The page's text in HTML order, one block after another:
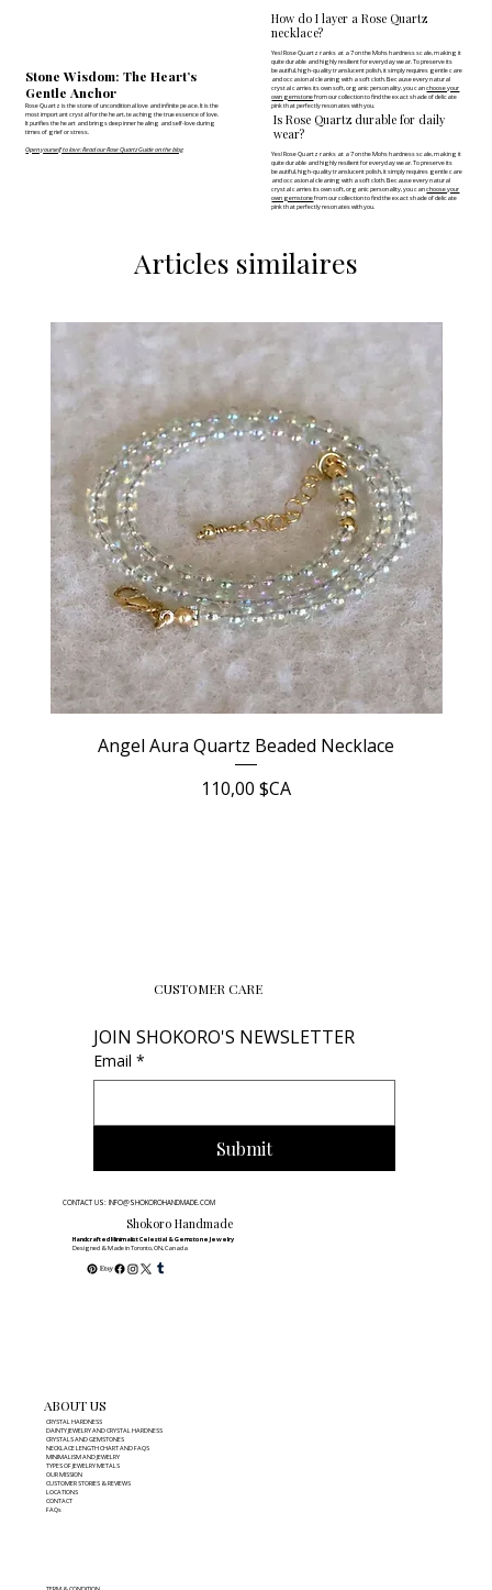
Stone Wisdom: The Heart’s
Gentle Anchor
Rose Quartz is the stone of unconditional love and infinite peace. It is the
most important crystal for the heart, teaching the true essence of love.
It purifies the heart and brings deep inner healing and self-love during
times of grief or stress.
Open yourself to love: Read our Rose Quartz Guide on the blog
How do I layer a Rose Quartz
necklace?
Yes! Rose Quartz ranks at a 7 on the Mohs hardness scale, making it
quite durable and highly resilient for everyday wear. To preserve its
beautiful, high-quality translucent polish, it simply requires gentle care
and occasional cleaning with a soft cloth. Because every natural
crystal carries its own soft, organic personality, you canchoose your
own gemstonefrom our collection to find the exact shade of delicate
pink that perfectly resonates with you.
Is Rose Quartz durable for daily
wear?
Yes! Rose Quartz ranks at a 7 on the Mohs hardness scale, making it
quite durable and highly resilient for everyday wear. To preserve its
beautiful, high-quality translucent polish, it simply requires gentle care
and occasional cleaning with a soft cloth. Because every natural
crystal carries its own soft, organic personality, you canchoose your
own gemstonefrom our collection to find the exact shade of delicate
pink that perfectly resonates with you.
Articles similaires
Angel Aura Quartz Beaded Necklace
Prix
110,00 $CA
ABOUT US
CRYSTAL HARDNESS
DAINTY JEWELRY AND CRYSTAL HARDNESS
CRYSTALS AND GEMSTONES
NECKLACE LENGTH CHART AND FAQS
MINIMALISM AND JEWELRY
TYPES OF JEWELRY METALS
OUR MISSION
CUSTOMER STORIES & REVIEWS
LOCATIONS
CONTACT
FAQs
CUSTOMER CARE
JOIN SHOKORO'S NEWSLETTER
Email *
Submit
CONTACT US: INFO@SHOKOROHANDMADE.COM
Shokoro Handmade
Handcrafted Minimalist Celestial & Gemstone Jewelry
Designed & Made in Toronto, ON, Canada